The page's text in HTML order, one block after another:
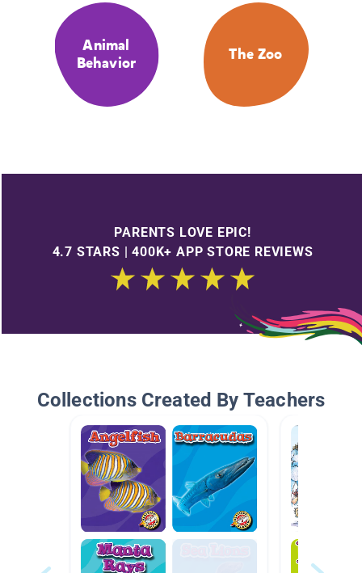
Animal
Behavior
The Zoo
PARENTS LOVE EPIC!
4.7 STARS | 400K+ APP STORE REVIEWS
Collections Created By Teachers